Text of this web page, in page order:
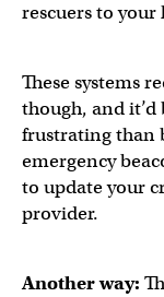
rescuers to
These systems
though, and
frustrating than
emergency
to update your
provider.
Another way: